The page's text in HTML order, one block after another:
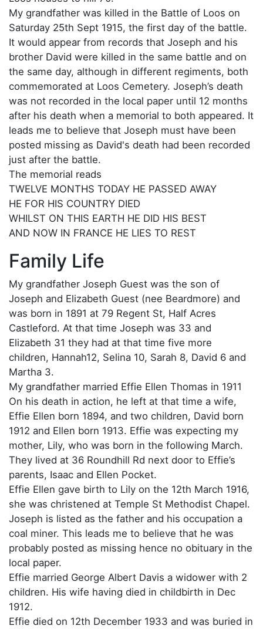
My grandfather was killed in the Battle of Loos on
Saturday 25th Sept 1915, the first day of the battle.
It would appear from records that Joseph and his
brother David were killed in the same battle and on
the same day, although in different regiments, both
commemorated at Loos Cemetery. Joseph’s death
was not recorded in the local paper until 12 months
after his death when a memorial to both appeared. It
leads me to believe that Joseph must have been
posted missing as David's death had been recorded
just after the battle.
The memorial reads
TWELVE MONTHS TODAY HE PASSED AWAY
HE FOR HIS COUNTRY DIED
WHILST ON THIS EARTH HE DID HIS BEST
AND NOW IN FRANCE HE LIES TO REST
Family Life
My grandfather Joseph Guest was the son of
Joseph and Elizabeth Guest (nee Beardmore) and
was born in 1891 at 79 Regent St, Half Acres
Castleford. At that time Joseph was 33 and
Elizabeth 31 they had at that time five more
children, Hannah12, Selina 10, Sarah 8, David 6 and
Martha 3.
My grandfather married Effie Ellen Thomas in 1911
On his death in action, he left at that time a wife,
Effie Ellen born 1894, and two children, David born
1912 and Ellen born 1913. Effie was expecting my
mother, Lily, who was born in the following March.
They lived at 36 Roundhill Rd next door to Effie’s
parents, Isaac and Ellen Pocket.
Effie Ellen gave birth to Lily on the 12th March 1916,
she was christened at Temple St Methodist Chapel.
Joseph is listed as the father and his occupation a
coal miner. This leads me to believe that he was
probably posted as missing hence no obituary in the
local paper.
Effie married George Albert Davis a widower with 2
children. His wife having died in childbirth in Dec
1912.
Effie died on 12th December 1933 and was buried in